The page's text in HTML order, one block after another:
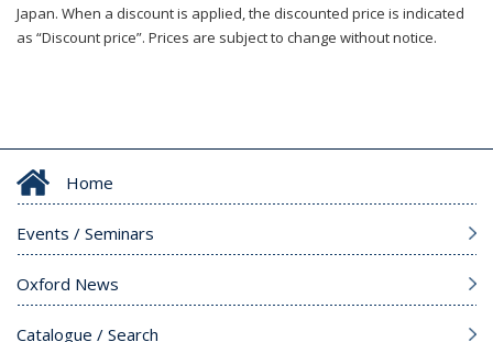
Japan. When a discount is applied, the discounted price is indicated
as “Discount price”. Prices are subject to change without notice.
Home
Events / Seminars
Oxford News
Catalogue / Search